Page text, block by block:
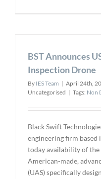
BST Announces
Inspection Drone
By IES Team | April 24th,
Uncategorised | Tags: Non
Black Swift
engineering firm based
today availability of the
American-made,
(UAS) specifically